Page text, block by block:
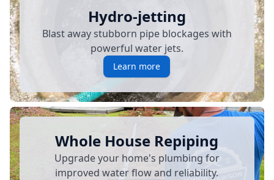
Hydro-jetting
Blast away stubborn pipe blockages with
powerful water jets.
Learn more
Whole House Repiping
Upgrade your home's plumbing for
improved water flow and reliability.